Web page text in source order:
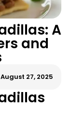
A
and
August 27, 2025